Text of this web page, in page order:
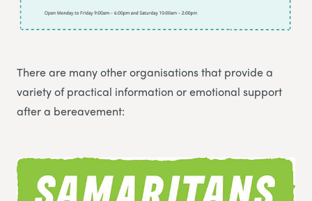
There are many other organisations that provide a
variety of practical information or emotional support
after a bereavement: